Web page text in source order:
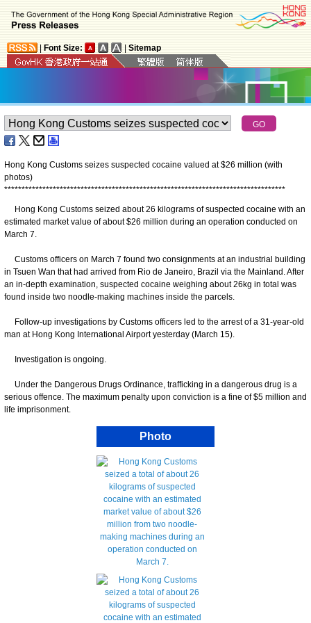
Font Size: Sitemap
Hong Kong Customs seizes suspected cocaine valued at $26 million (with
photos)
*********************************************************************************
Hong Kong Customs seized about 26 kilograms of suspected cocaine with an
estimated market value of about $26 million during an operation conducted on
March 7.
Customs officers on March 7 found two consignments at an industrial building
in Tsuen Wan that had arrived from Rio de Janeiro, Brazil via the Mainland. After
an in-depth examination, suspected cocaine weighing about 26kg in total was
found inside two noodle-making machines inside the parcels.
Follow-up investigations by Customs officers led to the arrest of a 31-year-old
man at Hong Kong International Airport yesterday (March 15).
Investigation is ongoing.
Under the Dangerous Drugs Ordinance, trafficking in a dangerous drug is a
serious offence. The maximum penalty upon conviction is a fine of $5 million and
life imprisonment.
Photo